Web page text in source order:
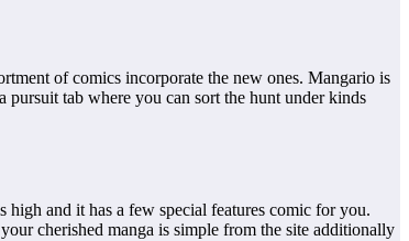
of comics incorporate the new ones. Mangario is
tab where you can sort the hunt under kinds
and it has a few special features comic for you.
cherished manga is simple from the site additionally